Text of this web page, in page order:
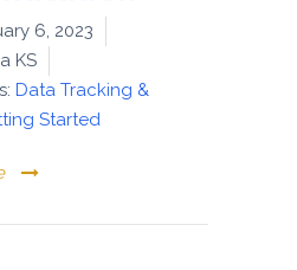
6, 2023
KS
Data Tracking &
Started